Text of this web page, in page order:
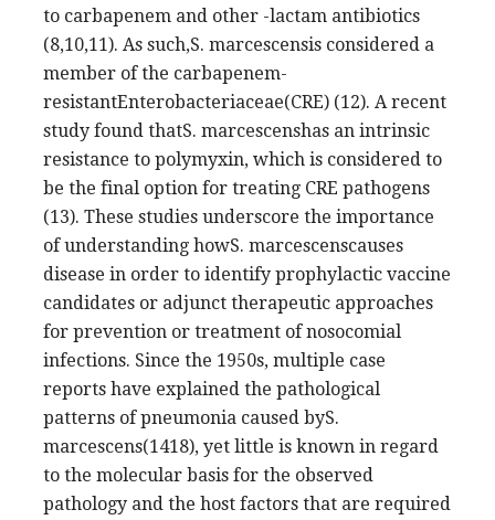
to carbapenem and other -lactam antibiotics
(8,10,11). As such,S. marcescensis considered a
member of the carbapenem-
resistantEnterobacteriaceae(CRE) (12). A recent
study found thatS. marcescenshas an intrinsic
resistance to polymyxin, which is considered to
be the final option for treating CRE pathogens
(13). These studies underscore the importance
of understanding howS. marcescenscauses
disease in order to identify prophylactic vaccine
candidates or adjunct therapeutic approaches
for prevention or treatment of nosocomial
infections. Since the 1950s, multiple case
reports have explained the pathological
patterns of pneumonia caused byS.
marcescens(1418), yet little is known in regard
to the molecular basis for the observed
pathology and the host factors that are required